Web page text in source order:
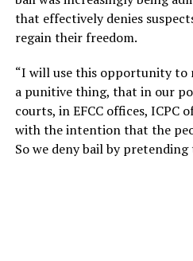
that effectively denies
regain their freedom.
“I will use this opportunity to
a punitive thing, that in our
courts, in EFCC offices, ICPC
with the intention that the
So we deny bail by pretending